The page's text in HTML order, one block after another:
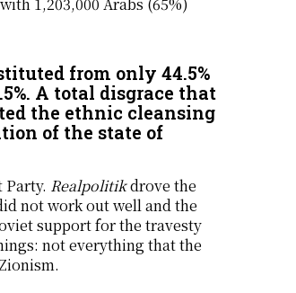
from only 44.5%
A total disgrace that
the ethnic cleansing
of the state of
Realpolitikdrove the
not work out well and the
support for the travesty
not everything that the